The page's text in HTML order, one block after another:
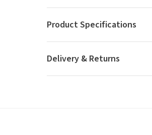
Delivery & Returns
Product Specifications